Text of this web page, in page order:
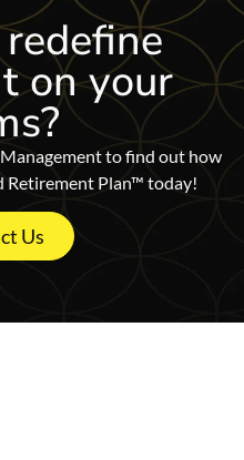
onyour
to find out how
Retirement Plan™ today!
Us